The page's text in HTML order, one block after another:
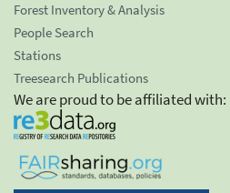
Forest Inventory & Analysis
People Search
Stations
Treesearch Publications
We are proud to be affiliated with: